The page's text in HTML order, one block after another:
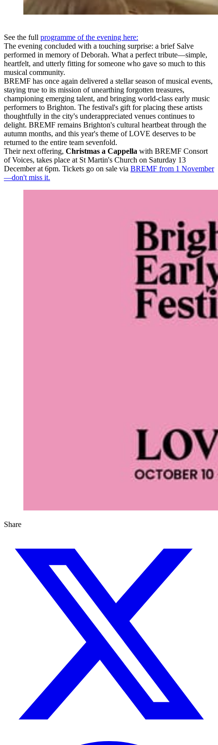
See the full programme of the evening here:
The evening concluded with a touching surprise: a brief Salve
performed in memory of Deborah. What a perfect tribute—simple,
heartfelt, and utterly fitting for someone who gave so much to this
musical community.
BREMF has once again delivered a stellar season of musical events,
staying true to its mission of unearthing forgotten treasures,
championing emerging talent, and bringing world-class early music
performers to Brighton. The festival's gift for placing these artists
thoughtfully in the city's underappreciated venues continues to
delight. BREMF remains Brighton's cultural heartbeat through the
autumn months, and this year's theme of LOVE deserves to be
returned to the entire team sevenfold.
Their next offering, Christmas a Cappella with BREMF Consort
of Voices, takes place at St Martin's Church on Saturday 13
December at 6pm. Tickets go on sale via BREMF from 1 November
—don't miss it.
Share